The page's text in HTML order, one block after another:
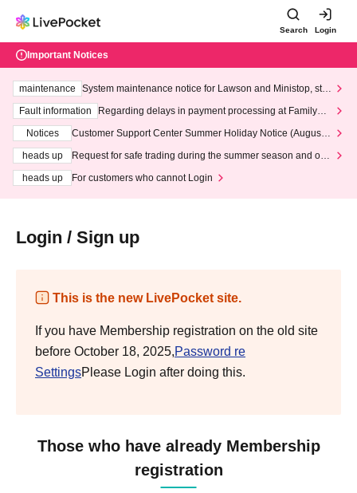
Search Login
Important Notices
maintenance
System maintenance notice for Lawson and Ministop, star
ting at 3:00 AM on Wednesday (Wed)
Fault information
Regarding delays in payment processing at FamilyMa
Notices
Customer Support Center Summer Holiday Notice (August 1
heads up
Request for safe trading during the summer season and our
heads up
For customers who cannot Login
Login / Sign up
This is the new LivePocket site.
If you have Membership registration on the old site
before October 18, 2025,Password re
SettingsPlease Login after doing this.
Those who have already Membership
registration